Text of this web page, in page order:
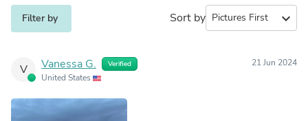
Filter by Sort by expand_more
V Vanessa G. Verified
United States
21 Jun 2024